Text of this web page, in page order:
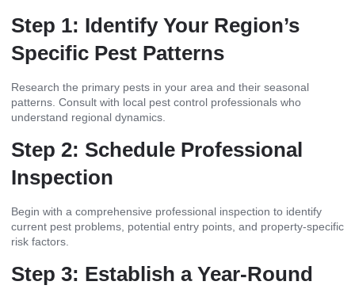
Step 1: Identify Your Region’s
Specific Pest Patterns
Research the primary pests in your area and their seasonal
patterns. Consult with local pest control professionals who
understand regional dynamics.
Step 2: Schedule Professional
Inspection
Begin with a comprehensive professional inspection to identify
current pest problems, potential entry points, and property-specific
risk factors.
Step 3: Establish a Year-Round